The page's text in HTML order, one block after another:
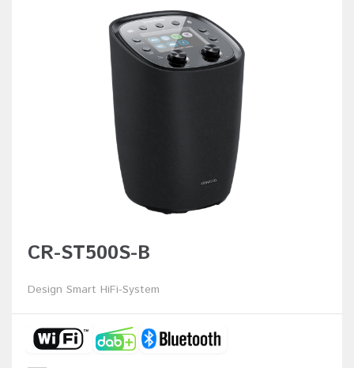
CR-ST500S-B
Design Smart HiFi-System